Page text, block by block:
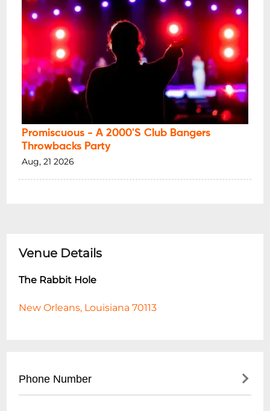
Promiscuous - A 2000's Club Bangers
Throwbacks Party
Aug, 21 2026
Venue Details
The Rabbit Hole
New Orleans, Louisiana 70113
Phone Number